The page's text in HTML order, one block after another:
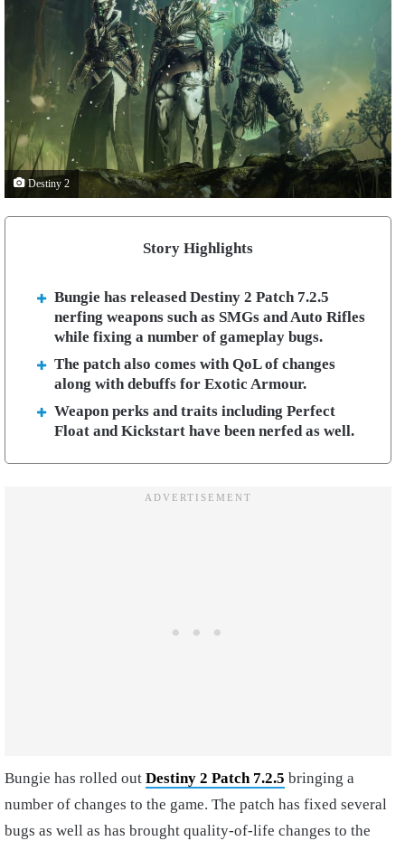
Destiny 2
Story Highlights
Bungie has released Destiny 2 Patch 7.2.5
nerfing weapons such as SMGs and Auto Rifles
while fixing a number of gameplay bugs.
The patch also comes with QoL of changes
along with debuffs for Exotic Armour.
Weapon perks and traits including Perfect
Float and Kickstart have been nerfed as well.
Bungie has rolled out Destiny 2 Patch 7.2.5 bringing a
number of changes to the game. The patch has fixed several
bugs as well as has brought quality-of-life changes to the